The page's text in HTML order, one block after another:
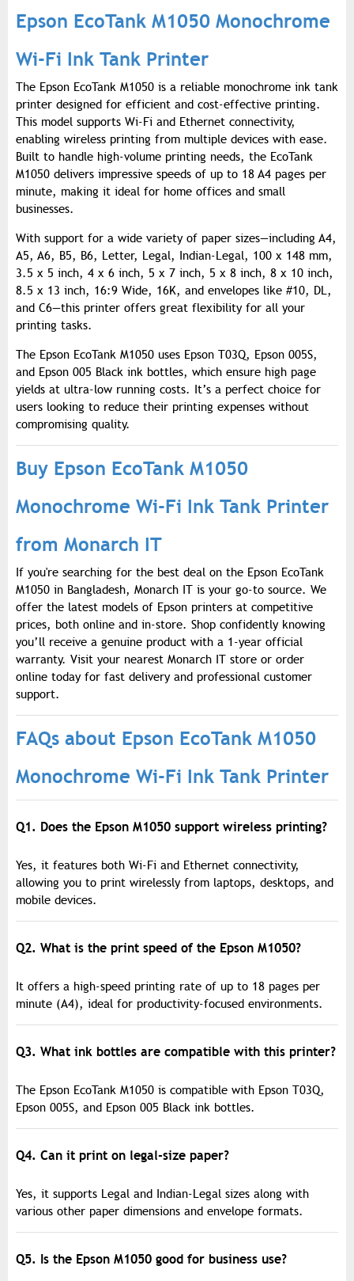
Epson EcoTank M1050 Monochrome
Wi-Fi Ink Tank Printer
The Epson EcoTank M1050 is a reliable monochrome ink tank
printer designed for efficient and cost-effective printing.
This model supports Wi-Fi and Ethernet connectivity,
enabling wireless printing from multiple devices with ease.
Built to handle high-volume printing needs, the EcoTank
M1050 delivers impressive speeds of up to 18 A4 pages per
minute, making it ideal for home offices and small
businesses.
With support for a wide variety of paper sizes—including A4,
A5, A6, B5, B6, Letter, Legal, Indian-Legal, 100 x 148 mm,
3.5 x 5 inch, 4 x 6 inch, 5 x 7 inch, 5 x 8 inch, 8 x 10 inch,
8.5 x 13 inch, 16:9 Wide, 16K, and envelopes like #10, DL,
and C6—this printer offers great flexibility for all your
printing tasks.
The Epson EcoTank M1050 uses Epson T03Q, Epson 005S,
and Epson 005 Black ink bottles, which ensure high page
yields at ultra-low running costs. It’s a perfect choice for
users looking to reduce their printing expenses without
compromising quality.
Buy Epson EcoTank M1050
Monochrome Wi-Fi Ink Tank Printer
from Monarch IT
If you're searching for the best deal on the Epson EcoTank
M1050 in Bangladesh, Monarch IT is your go-to source. We
offer the latest models of Epson printers at competitive
prices, both online and in-store. Shop confidently knowing
you’ll receive a genuine product with a 1-year official
warranty. Visit your nearest Monarch IT store or order
online today for fast delivery and professional customer
support.
FAQs about Epson EcoTank M1050
Monochrome Wi-Fi Ink Tank Printer
Q1. Does the Epson M1050 support wireless printing?
Yes, it features both Wi-Fi and Ethernet connectivity,
allowing you to print wirelessly from laptops, desktops, and
mobile devices.
Q2. What is the print speed of the Epson M1050?
It offers a high-speed printing rate of up to 18 pages per
minute (A4), ideal for productivity-focused environments.
Q3. What ink bottles are compatible with this printer?
The Epson EcoTank M1050 is compatible with Epson T03Q,
Epson 005S, and Epson 005 Black ink bottles.
Q4. Can it print on legal-size paper?
Yes, it supports Legal and Indian-Legal sizes along with
various other paper dimensions and envelope formats.
Q5. Is the Epson M1050 good for business use?